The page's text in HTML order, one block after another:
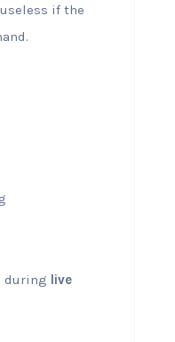
if the
during live